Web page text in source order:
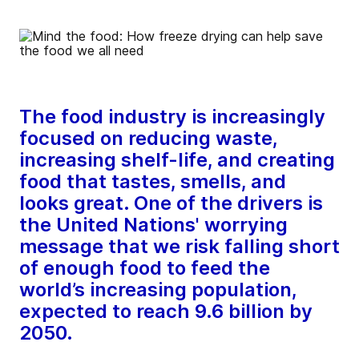
The food industry is increasingly
focused on reducing waste,
increasing shelf-life, and creating
food that tastes, smells, and
looks great. One of the drivers is
the United Nations' worrying
message that we risk falling short
of enough food to feed the
world’s increasing population,
expected to reach 9.6 billion by
2050.